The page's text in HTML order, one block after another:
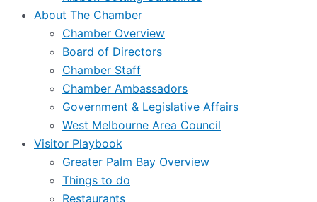
About The Chamber
Chamber Overview
Board of Directors
Chamber Staff
Chamber Ambassadors
Government & Legislative Affairs
West Melbourne Area Council
Visitor Playbook
Greater Palm Bay Overview
Things to do
Restaurants